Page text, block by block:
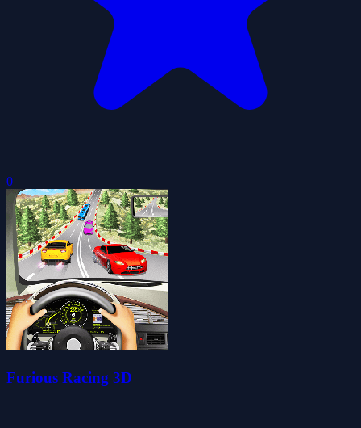
0
Furious Racing 3D